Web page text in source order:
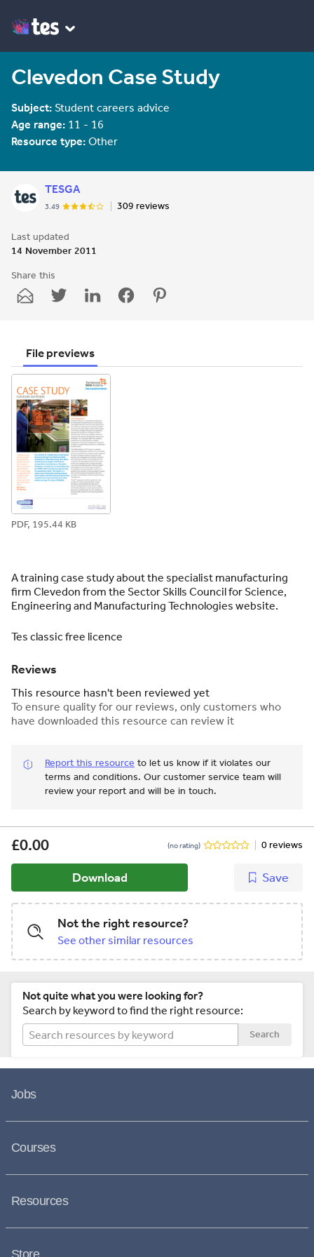
Clevedon Case Study
Subject: Student careers advice
Age range: 11 - 16
Resource type: Other
TESGA
3.49 309 reviews
Last updated
14 November 2011
Share this
Share
through
Share
through
Share
through
Share
through
Share
through
File previews
PDF, 195.44 KB
A training case study about the specialist manufacturing
firm Clevedon from the Sector Skills Council for Science,
Engineering and Manufacturing Technologies website.
Tes classic free licence
Reviews
This resource hasn't been reviewed yet
To ensure quality for our reviews, only customers who
have downloaded this resource can review it
Report this resource to let us know if it violates our
terms and conditions. Our customer service team will
review your report and will be in touch.
£0.00 (no rating) 0 reviews
Download Save
Not the right resource?
See other similar resources
Not quite what you were looking for?
Search by keyword to find the right resource:
Search
Jobs
Courses
Resources
Store